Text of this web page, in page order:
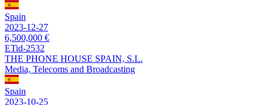
Spain
2023-12-27
6,500,000 €
ETid-2532
THE PHONE HOUSE SPAIN, S.L.
Media, Telecoms and Broadcasting
Spain
2023-10-25